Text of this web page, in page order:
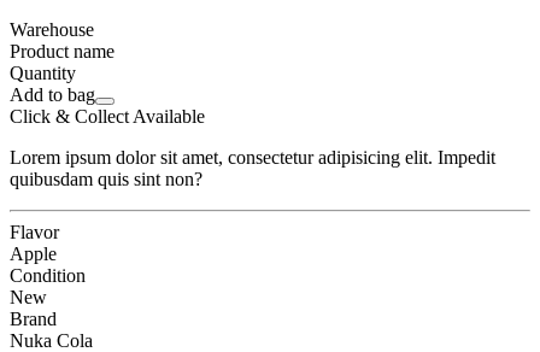
Warehouse
Product name
Quantity
Add to bag
Click & Collect Available
Lorem ipsum dolor sit amet, consectetur adipisicing elit. Impedit
quibusdam quis sint non?
Flavor
Apple
Condition
New
Brand
Nuka Cola